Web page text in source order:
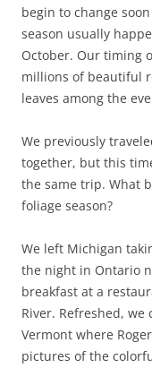
begin to change
season usually
October. Our timing
millions of beautiful
leaves among the
We previously
together, but this
the same trip. What
foliage season?
We left Michigan
the night in Ontario
breakfast at a
River. Refreshed,
Vermont where
pictures of the